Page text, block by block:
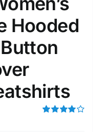
Hooded